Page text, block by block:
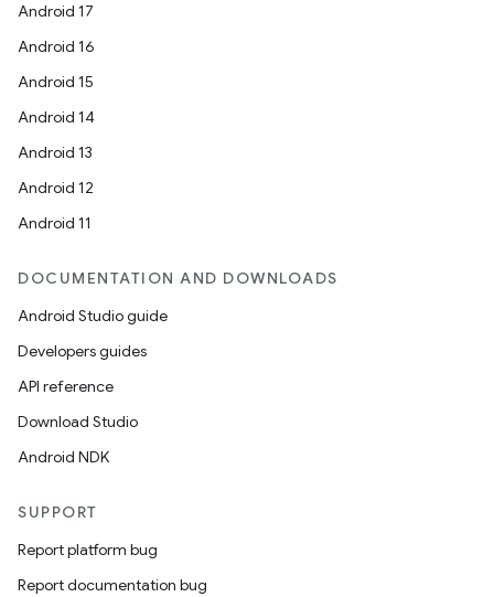
Android 17
Android 16
Android 15
Android 14
Android 13
Android 12
Android 11
DOCUMENTATION AND DOWNLOADS
Android Studio guide
Developers guides
API reference
Download Studio
Android NDK
SUPPORT
Report platform bug
Report documentation bug